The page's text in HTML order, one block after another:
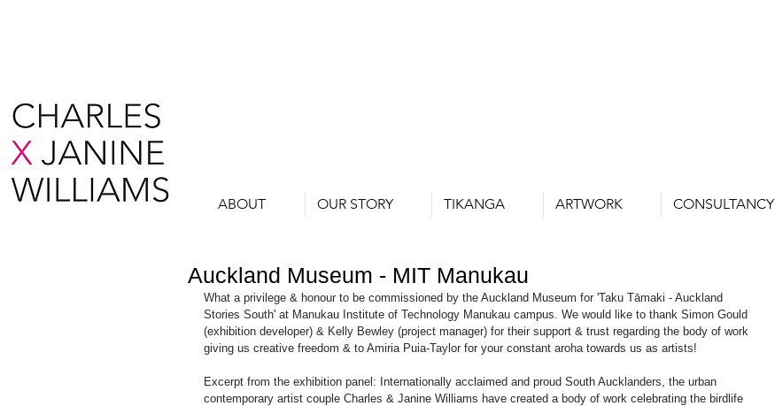
ABOUT OUR STORY TIKANGA ARTWORK CONSULTANCY
Auckland Museum - MIT Manukau
What a privilege & honour to be commissioned by the Auckland Museum for 'Taku Tāmaki - Auckland
Stories South' at Manukau Institute of Technology Manukau campus. We would like to thank Simon Gould
(exhibition developer) & Kelly Bewley (project manager) for their support & trust regarding the body of work
giving us creative freedom & to Amiria Puia-Taylor for your constant aroha towards us as artists!
Excerpt from the exhibition panel: Internationally acclaimed and proud South Aucklanders, the urban
contemporary artist couple Charles & Janine Williams have created a body of work celebrating the birdlife